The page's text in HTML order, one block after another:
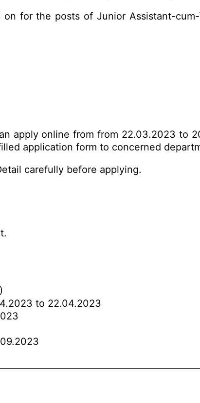
for the posts of Junior Assistant-
apply online from from 22.03.2023 to
application form to concerned
carefully before applying.
to 22.04.2023